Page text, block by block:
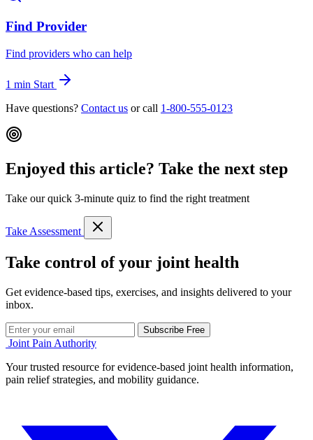
Find Provider
Find providers who can help
1 min Start
Have questions? Contact us or call 1-800-555-0123
Enjoyed this article? Take the next step
Take our quick 3-minute quiz to find the right treatment
Take Assessment
Take control of your joint health
Get evidence-based tips, exercises, and insights delivered to your
inbox.
Subscribe Free
Joint Pain Authority
Your trusted resource for evidence-based joint health information,
pain relief strategies, and mobility guidance.